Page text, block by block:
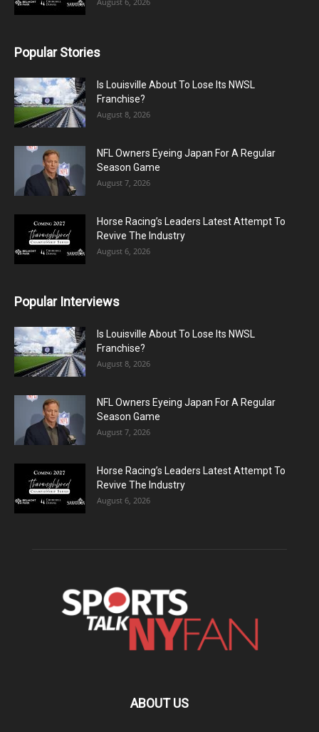
Popular Stories
Is Louisville About To Lose Its NWSL
Franchise?
August 8, 2026
NFL Owners Eyeing Japan For A Regular
Season Game
August 7, 2026
Horse Racing’s Leaders Latest Attempt To
Revive The Industry
August 6, 2026
Popular Interviews
Is Louisville About To Lose Its NWSL
Franchise?
August 8, 2026
NFL Owners Eyeing Japan For A Regular
Season Game
August 7, 2026
Horse Racing’s Leaders Latest Attempt To
Revive The Industry
August 6, 2026
ABOUT US